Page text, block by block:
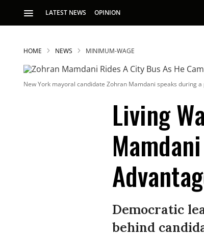
LATEST NEWS OPINION
HOME NEWS MINIMUM-WAGE
New York mayoral candidate Zohran Mamdani speaks during
Living
Democratic
behind